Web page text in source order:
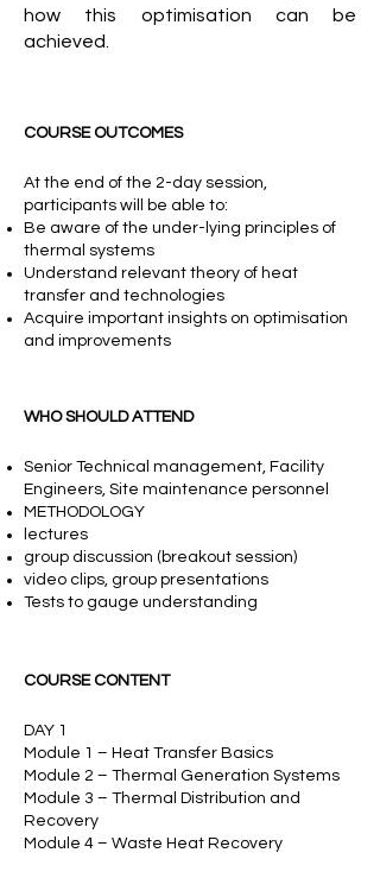
how this optimisation can be
achieved.
COURSE OUTCOMES
At the end of the 2-day session,
participants will be able to:
Be aware of the under-lying principles of
thermal systems
Understand relevant theory of heat
transfer and technologies
Acquire important insights on optimisation
and improvements
WHO SHOULD ATTEND
Senior Technical management, Facility
Engineers, Site maintenance personnel
METHODOLOGY
lectures
group discussion (breakout session)
video clips, group presentations
Tests to gauge understanding
COURSE CONTENT
DAY 1
Module 1 – Heat Transfer Basics
Module 2 – Thermal Generation Systems
Module 3 – Thermal Distribution and
Recovery
Module 4 – Waste Heat Recovery